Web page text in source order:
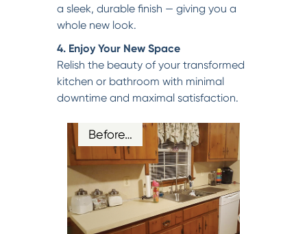
a sleek, durable finish — giving you a
whole new look.
4. Enjoy Your New Space
Relish the beauty of your transformed
kitchen or bathroom with minimal
downtime and maximal satisfaction.
Before…